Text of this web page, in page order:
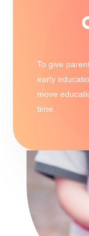
To give
early
move
time.